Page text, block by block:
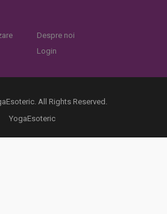
Despre noi
Login
All Rights Reserved.
YogaEsoteric